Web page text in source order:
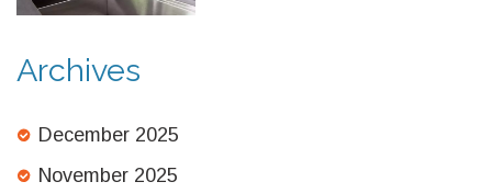
Archives
December 2025
November 2025